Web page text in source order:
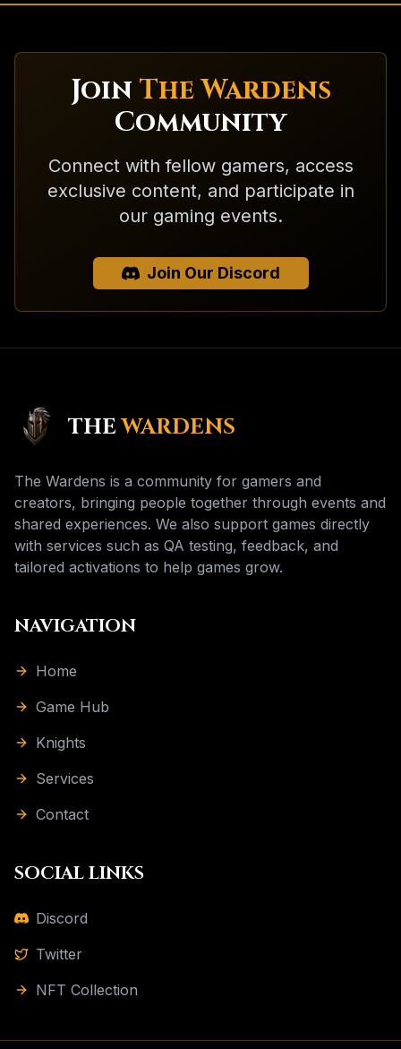
Join The Wardens
Community
Connect with fellow gamers, access
exclusive content, and participate in
our gaming events.
Join Our Discord
THEWARDENS
The Wardens is a community for gamers and
creators, bringing people together through events and
shared experiences. We also support games directly
with services such as QA testing, feedback, and
tailored activations to help games grow.
NAVIGATION
Home
Game Hub
Knights
Services
Contact
SOCIAL LINKS
Discord
Twitter
NFT Collection